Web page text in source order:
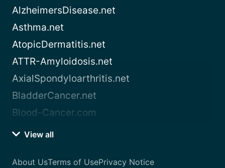
AlzheimersDisease.net
Asthma.net
AtopicDermatitis.net
ATTR-Amyloidosis.net
AxialSpondyloarthritis.net
BladderCancer.net
Blood-Cancer.com
View all
About UsTerms of UsePrivacy Notice